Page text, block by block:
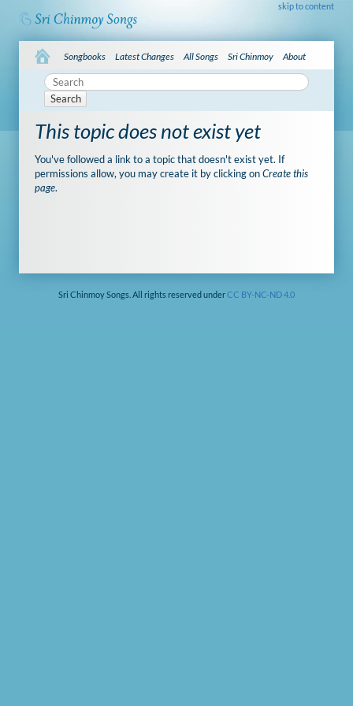
skip to content
Songbooks Latest Changes All Songs Sri Chinmoy About
Search
This topic does not exist yet
You've followed a link to a topic that doesn't exist yet. If
permissions allow, you may create it by clicking onCreate this
page.
Sri Chinmoy Songs. All rights reserved underCC BY-NC-ND 4.0